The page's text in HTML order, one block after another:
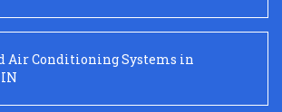
Air Conditioning Systems in
IN